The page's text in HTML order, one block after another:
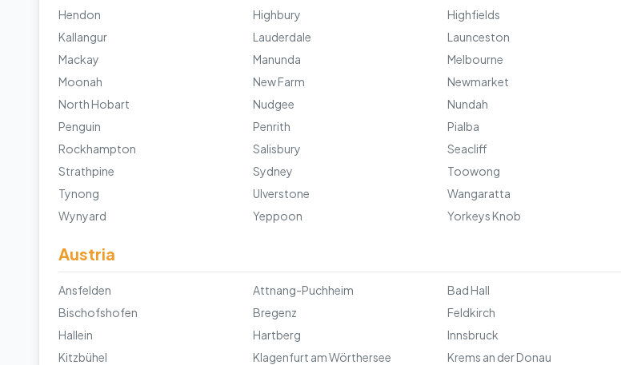
Hendon
Highbury Highfields
Kallangur
Lauderdale Launceston
Mackay
Manunda Melbourne
Moonah
New Farm Newmarket
North Hobart
Nudgee Nundah
Penguin
Penrith Pialba
Rockhampton
Salisbury Seacliff
Strathpine
Sydney Toowong
Tynong
Ulverstone Wangaratta
Wynyard
Yeppoon Yorkeys Knob
Austria
Ansfelden Attnang-Puchheim Bad Hall
Bischofshofen
Bregenz Feldkirch
Hallein
Hartberg Innsbruck
Kitzbühel
Klagenfurt am Wörthersee Krems an der Donau